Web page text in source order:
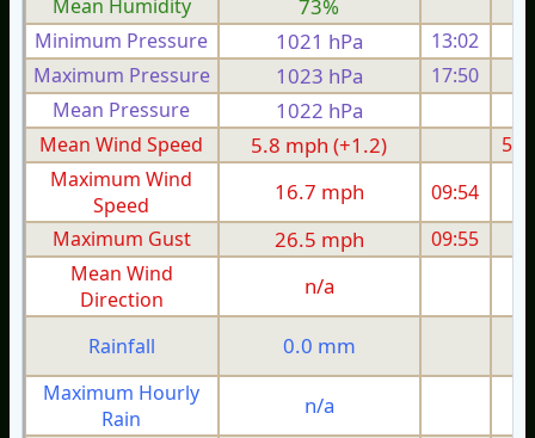
Mean Humidity
73%
Minimum Pressure 1021 hPa 13:02
Maximum Pressure
1023 hPa 17:50
Mean Pressure
1022 hPa
Mean Wind Speed
5.8 mph (+1.2)
5.4
Maximum Wind
Speed
16.7 mph 09:54
Maximum Gust
26.5 mph 09:55
Mean Wind
Direction
n/a
Rainfall 0.0 mm
Maximum Hourly
Rain
n/a